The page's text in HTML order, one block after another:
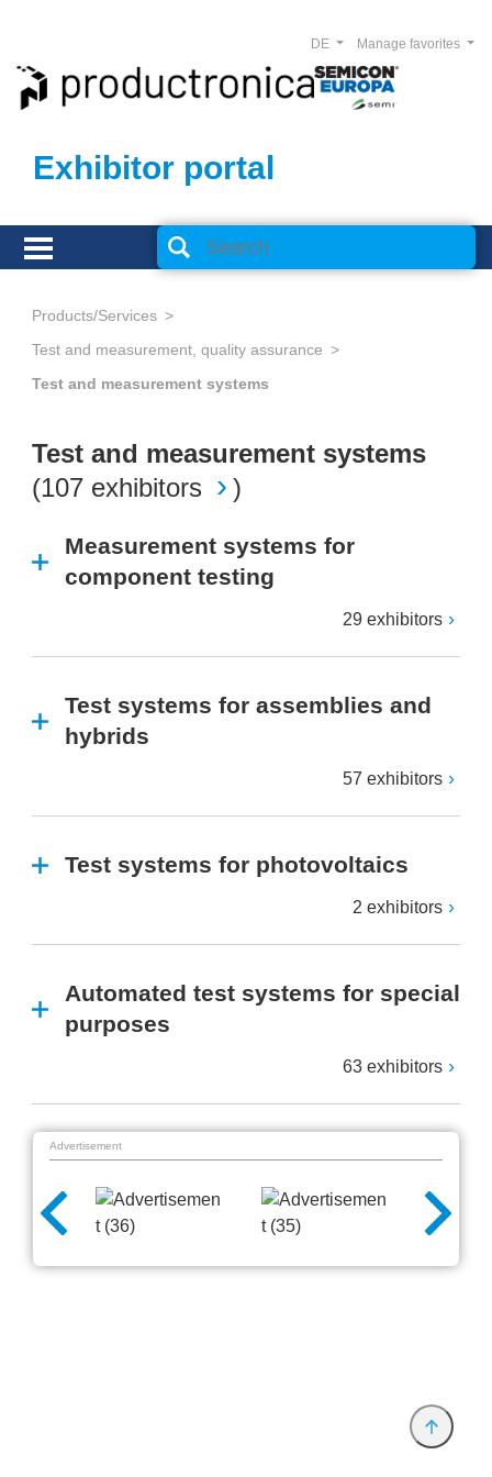
Exhibitor portal
Manage favorites
DE
Products/Services
Test and measurement, quality assurance
Test and measurement systems
Test and measurement systems
(107 exhibitors )
Measurement systems for
component testing
29 exhibitors
Test systems for assemblies and
hybrids
57 exhibitors
Test systems for photovoltaics
2 exhibitors
Automated test systems for special
purposes
63 exhibitors
Advertisement